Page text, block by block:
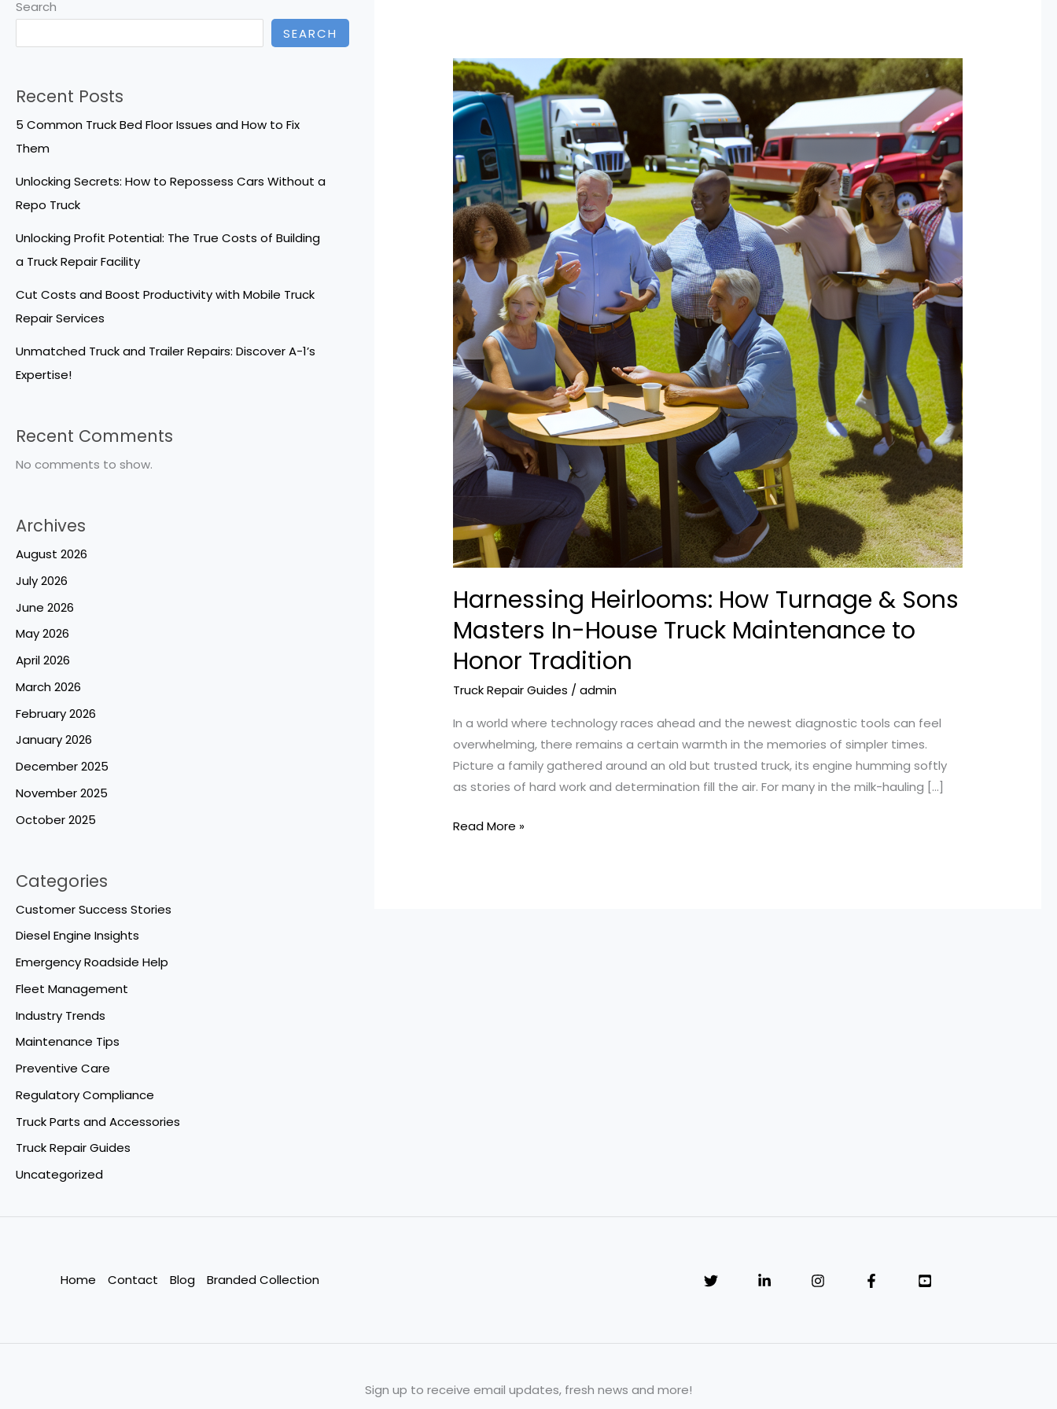
Search
SEARCH
Recent Posts
5 Common Truck Bed Floor Issues and How to Fix
Them
Unlocking Secrets: How to Repossess Cars Without a
Repo Truck
Unlocking Profit Potential: The True Costs of Building
a Truck Repair Facility
Cut Costs and Boost Productivity with Mobile Truck
Repair Services
Unmatched Truck and Trailer Repairs: Discover A-1’s
Expertise!
Recent Comments
No comments to show.
Archives
August 2026
July 2026
June 2026
May 2026
April 2026
March 2026
February 2026
January 2026
December 2025
November 2025
October 2025
Categories
Customer Success Stories
Diesel Engine Insights
Emergency Roadside Help
Fleet Management
Industry Trends
Maintenance Tips
Preventive Care
Regulatory Compliance
Truck Parts and Accessories
Truck Repair Guides
Uncategorized
Harnessing Heirlooms: How Turnage & Sons
Masters In-House Truck Maintenance to
Honor Tradition
Truck Repair Guides /admin
In a world where technology races ahead and the newest diagnostic tools can feel
overwhelming, there remains a certain warmth in the memories of simpler times.
Picture a family gathered around an old but trusted truck, its engine humming softly
as stories of hard work and determination fill the air. For many in the milk-hauling […]
Harnessing
Read More »
Home Contact Blog Branded Collection
Sign up to receive email updates, fresh news and more!